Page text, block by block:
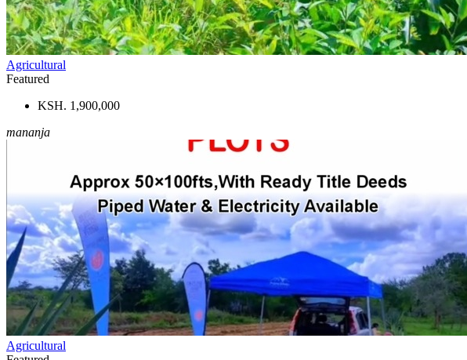
Agricultural
Featured
KSH. 1,900,000
mananja
Agricultural